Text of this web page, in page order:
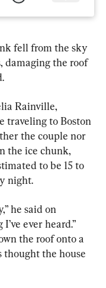
fell from the sky
damaging the roof
Rainville,
traveling to Boston
the couple nor
the ice chunk,
to be 15 to
night.
he said on
ever heard.”
the roof onto a
the house